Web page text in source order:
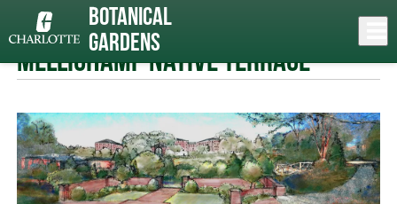
main
Botanical
Gardens
» Mellichamp Native Terrace
Mellichamp Native Terrace
Close
menu